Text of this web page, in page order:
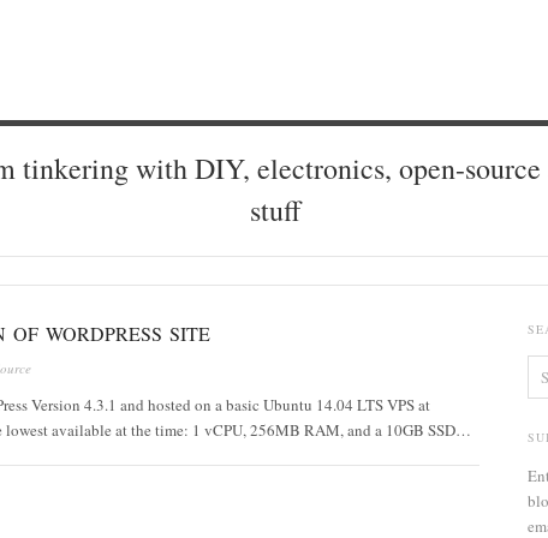
tinkering with DIY, electronics, open-
stuff
WORDPRESS SITE
Version 4.3.1 and hosted on a basic Ubuntu 14.04 LTS VPS at
available at the time: 1 vCPU, 256MB RAM, and a 10GB SSD…